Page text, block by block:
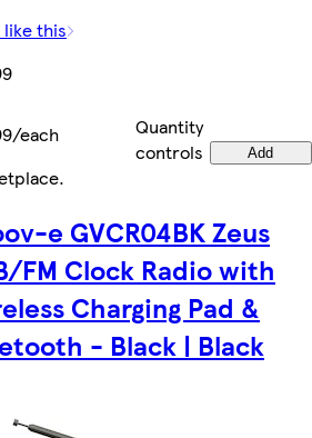
like this
each
Quantity
controls
Add
.
e GVCR04BK Zeus
FM Clock Radio with
Charging Pad &
- Black | Black